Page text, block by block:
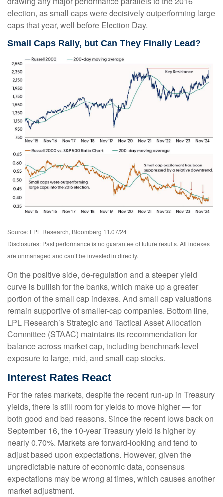
election, as small caps were decisively outperforming large
caps that year, well before Election Day.
Small Caps Rally, but Can They Finally Lead?
Source: LPL Research, Bloomberg 11/07/24
Disclosures: Past performance is no guarantee of future results. All indexes
are unmanaged and can’t be invested in directly.
On the positive side, de-regulation and a steeper yield
curve is bullish for the banks, which make up a greater
portion of the small cap indexes. And small cap valuations
remain supportive of smaller-cap companies. Bottom line,
LPL Research’s Strategic and Tactical Asset Allocation
Committee (STAAC) maintains its recommendation for
balance across market cap, including benchmark-level
exposure to large, mid, and small cap stocks.
Interest Rates React
For the rates markets, despite the recent run-up in Treasury
yields, there is still room for yields to move higher — for
both good and bad reasons. Since the recent lows back on
September 16, the 10-year Treasury yield is higher by
nearly 0.70%. Markets are forward-looking and tend to
adjust based upon expectations. However, given the
unpredictable nature of economic data, consensus
expectations may be wrong at times, which causes another
market adjustment.